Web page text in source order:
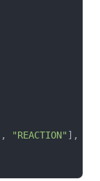
, "REACTION" ],